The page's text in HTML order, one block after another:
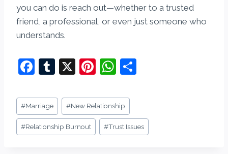
you can do is reach out—whether to a trusted
friend, a professional, or even just someone who
understands.
F
c
e
b
T
m
bl
r
X
Pi
er
e
st
W
at
s
A
e
Post
Tags:
#Marriage #New Relationship
#Relationship Burnout #Trust Issues